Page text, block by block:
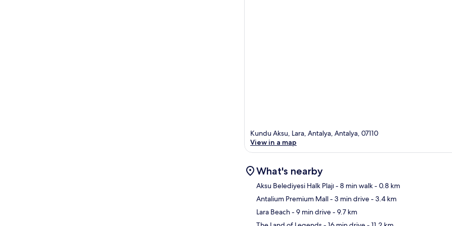
Kundu Aksu, Lara, Antalya, Antalya, 07110
View in a map
What's nearby
Aksu Belediyesi Halk Plajı- 8 min walk- 0.8 km
Antalium Premium Mall- 3 min drive- 3.4 km
Lara Beach- 9 min drive- 9.7 km